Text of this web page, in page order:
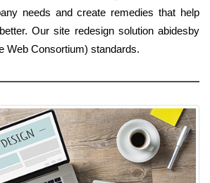
needs and create remedies that help
Our site redesign solution abidesby
Web Consortium) standards.